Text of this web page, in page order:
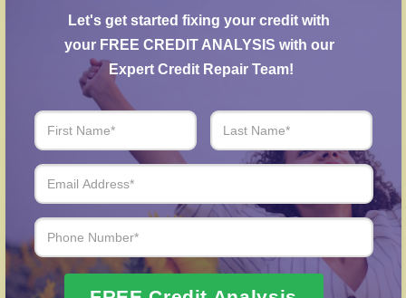
agreements with creditors to help reduce
outstanding balances.
Identity Theft Protection– Guidance in repairing
your credit history following identity theft.
Over 20 Years of Real Results – Fast,
Trusted, Personalized
We Don’t Just Fix Credit – We Open Doors
Request Free Consultation
Let's get started fixing your credit with
your FREE CREDIT ANALYSIS with our
Expert Credit Repair Team!